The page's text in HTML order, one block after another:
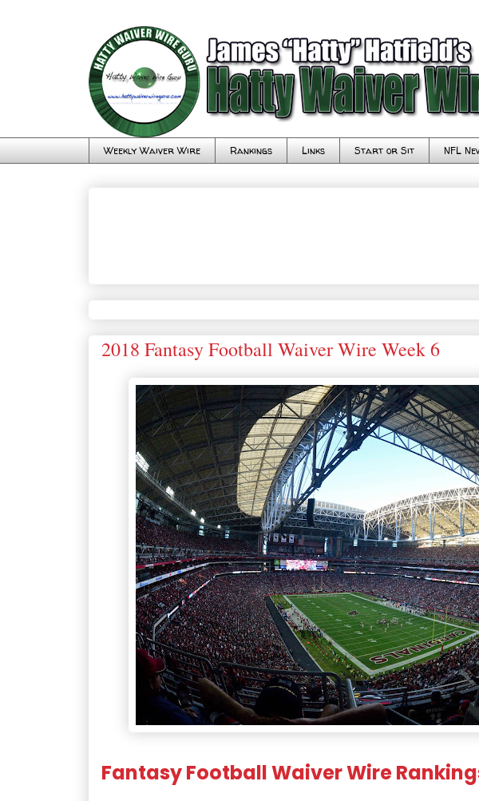
Weekly Waiver Wire Rankings Links Start or Sit NFL
2018 Fantasy Football Waiver Wire Week 6
Fantasy Football Waiver Wire